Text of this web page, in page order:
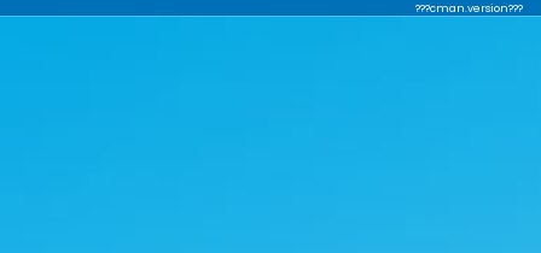
???cman.version???